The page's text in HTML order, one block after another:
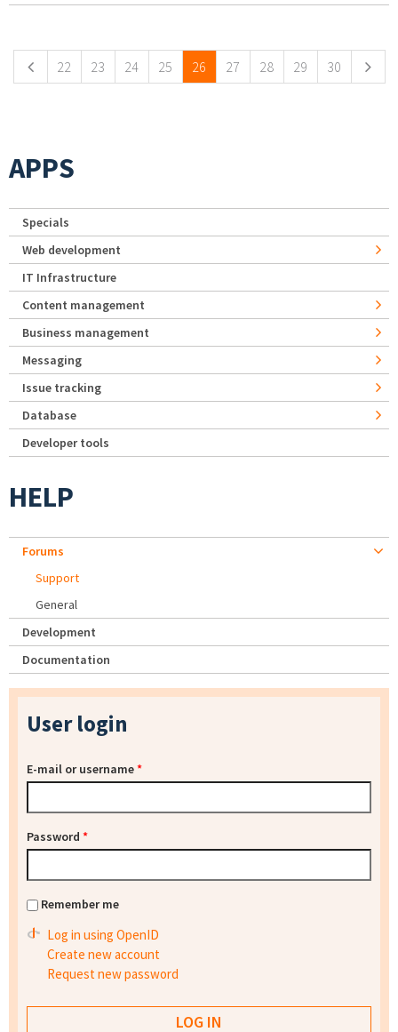
22 23 24 25 26 27 28 29 30
APPS
Specials
Web development
IT Infrastructure
Content management
Business management
Messaging
Issue tracking
Database
Developer tools
HELP
Forums
Support
General
Development
Documentation
User login
E-mail or username*
Password *
Remember me
Log in using OpenID
Create new account
Request new password